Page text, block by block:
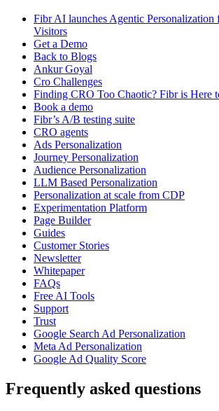
Fibr AI launches Agentic
Visitors
Get a Demo
Back to Blogs
Ankur Goyal
Cro Challenges
Finding CRO Too Chaotic? Fibr is Here
Book a demo
Fibr’s A/B testing suite
CRO agents
Ads Personalization
Journey Personalization
Audience Personalization
LLM Based Personalization
Personalization at scale from CDP
Experimentation Platform
Page Builder
Guides
Customer Stories
Newsletter
Whitepaper
FAQs
Free AI Tools
Support
Trust
Google Search Ad Personalization
Meta Ad Personalization
Google Ad Quality Score
Frequently asked questions